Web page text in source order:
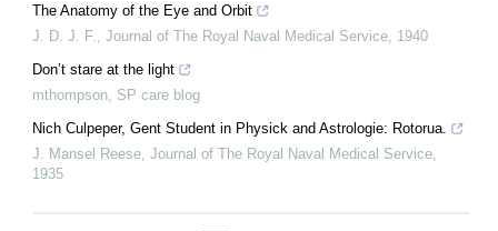
The Anatomy of the Eye and Orbit
J. D. J. F.
Journal of The Royal Naval Medical Service 1940
Don’t stare at the light
mthompson SP care blog
Nich Culpeper, Gent Student in Physick and Astrologie: Rotorua.
J. Mansel Reese Journal of The Royal Naval Medical Service
1935